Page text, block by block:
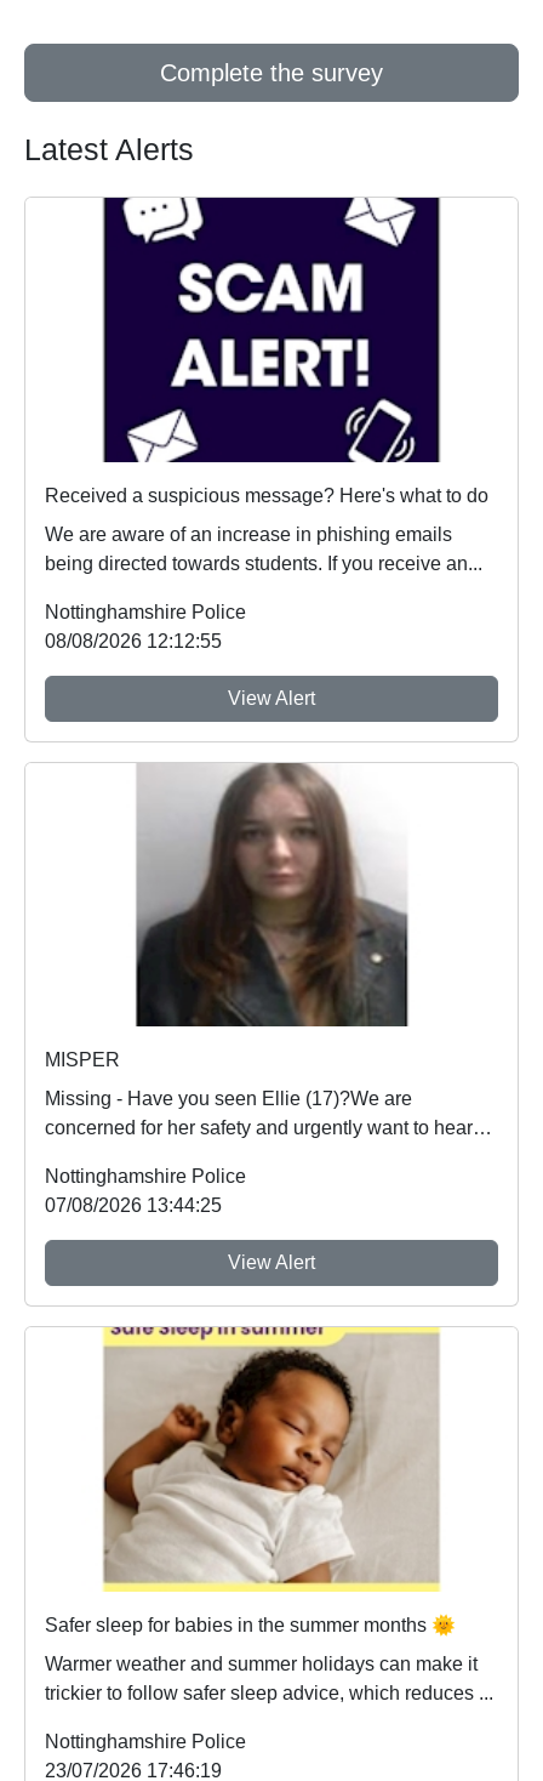
Complete the survey
Latest Alerts
Received a suspicious message? Here's what to do
We are aware of an increase in phishing emails
being directed towards students. If you receive an...
Nottinghamshire Police
08/08/2026 12:12:55
View Alert
MISPER
Missing - Have you seen Ellie (17)?We are
concerned for her safety and urgently want to hear
Nottinghamshire Police
07/08/2026 13:44:25
View Alert
Safer sleep for babies in the summer months 🌞
Warmer weather and summer holidays can make it
trickier to follow safer sleep advice, which reduces ...
Nottinghamshire Police
23/07/2026 17:46:19